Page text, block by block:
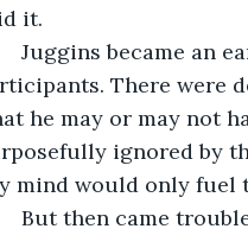
it.
There were
he may or may not
ignored by
mind would only fuel